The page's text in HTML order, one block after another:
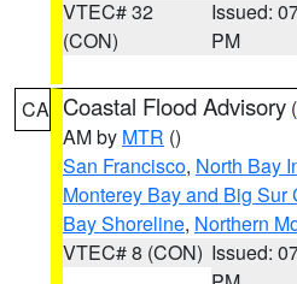
VTEC# 32
(CON)
Issued:
PM
CA Coastal Flood Advisory (
AM by MTR ()
San Francisco, North Bay
Monterey Bay and Big Sur
Bay Shoreline, Northern
VTEC# 8 (CON) Issued: